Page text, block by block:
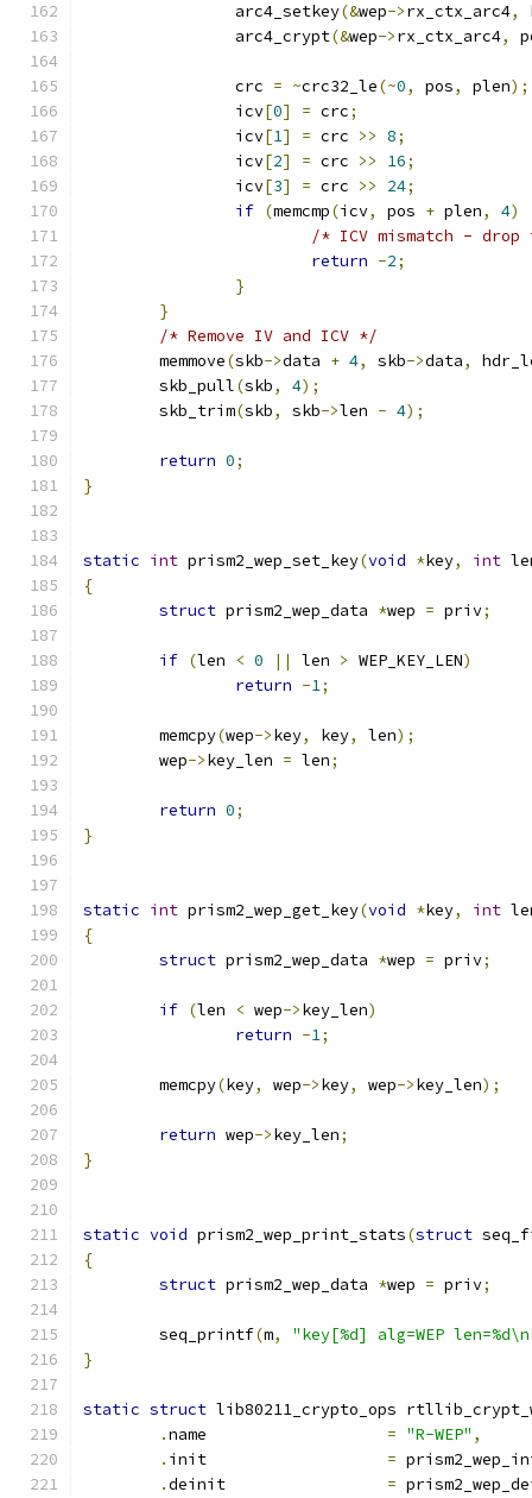
		arc4_setkey
(&wep->rx_ctx_arc4,
		arc4_crypt
(&wep->rx_ctx_arc4,
		crc
= ~crc32_le(~0, pos, plen);
		icv
[0] = crc;
		icv
[1] = crc >> 8;
		icv
[2] = crc >> 16;
		icv
[3] = crc >> 24;
if (memcmp(icv, pos + plen, 4)
/* ICV mismatch - drop
return -2;
}
}
/* Remove IV and ICV */
	memmove
(skb->data + 4, skb->data,
	skb_pull
(skb, 4);
	skb_trim
(skb, skb->len - 4);
return 0;
}
static int prism2_wep_set_key(void *key, int
{
struct prism2_wep_data *wep = priv;
if (len < 0 || len > WEP_KEY_LEN)
return -1;
	memcpy
(wep->key, key, len);
	wep
->key_len = len;
return 0;
}
static int prism2_wep_get_key(void *key, int
{
struct prism2_wep_data *wep = priv;
if (len < wep->key_len)
return -1;
	memcpy
(key, wep->key, wep->key_len);
return wep->key_len;
}
static void prism2_wep_print_stats(struct
{
struct prism2_wep_data *wep = priv;
	seq_printf
(m,
"key[%d] alg=WEP
}
static struct lib80211_crypto_ops
.
= "R-WEP" ,
.
=
.
=